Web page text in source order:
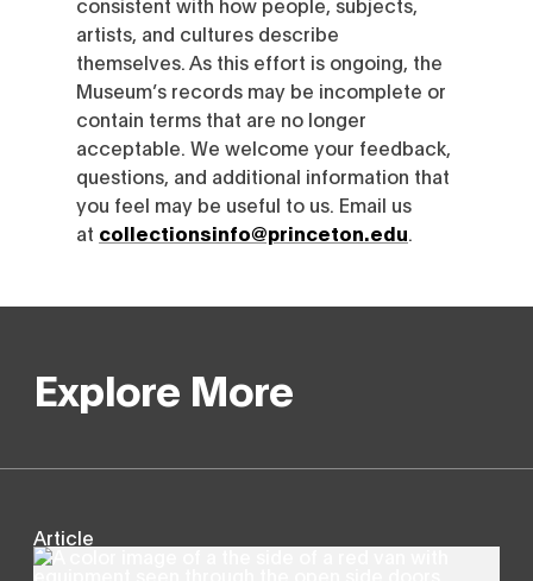
artists, and cultures describe
themselves. As this effort is ongoing, the
Museum’s records may be incomplete or
contain terms that are no longer
acceptable. We welcome your feedback,
questions, and additional information that
you feel may be useful to us. Email us
at collectionsinfo@princeton.edu
Explore More
Article